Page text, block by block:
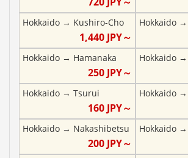
Hokkaido → Kushiro-Cho
1,440JPY～
Hokkaido→
Hokkaido → Hamanaka
250JPY～
Hokkaido→
Hokkaido → Tsurui
160JPY～
Hokkaido→
Hokkaido → Nakashibetsu
200JPY～
Hokkaido→